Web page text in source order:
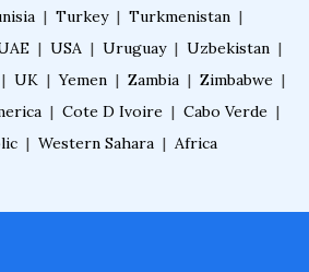
| Turkey | Turkmenistan |
| USA | Uruguay | Uzbekistan |
| UK | Yemen | Zambia | Zimbabwe |
| Cote D Ivoire | Cabo Verde |
| Western Sahara | Africa